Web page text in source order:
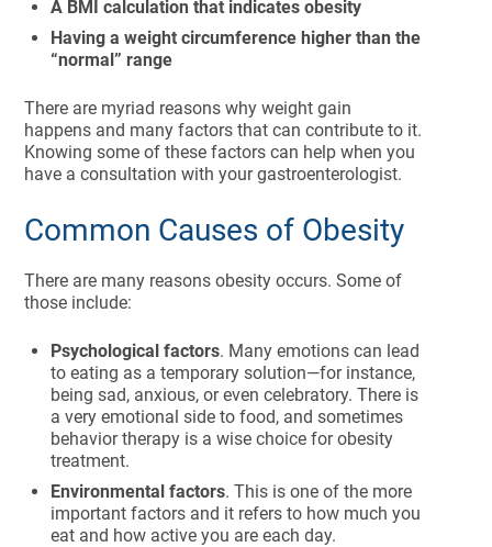
A BMI calculation that indicates obesity
Having a weight circumference higher than the
“normal” range
There are myriad reasons why weight gain
happens and many factors that can contribute to it.
Knowing some of these factors can help when you
have a consultation with your gastroenterologist.
Common Causes of Obesity
There are many reasons obesity occurs. Some of
those include:
Psychological factors. Many emotions can lead
to eating as a temporary solution—for instance,
being sad, anxious, or even celebratory. There is
a very emotional side to food, and sometimes
behavior therapy is a wise choice for obesity
treatment.
Environmental factors. This is one of the more
important factors and it refers to how much you
eat and how active you are each day.